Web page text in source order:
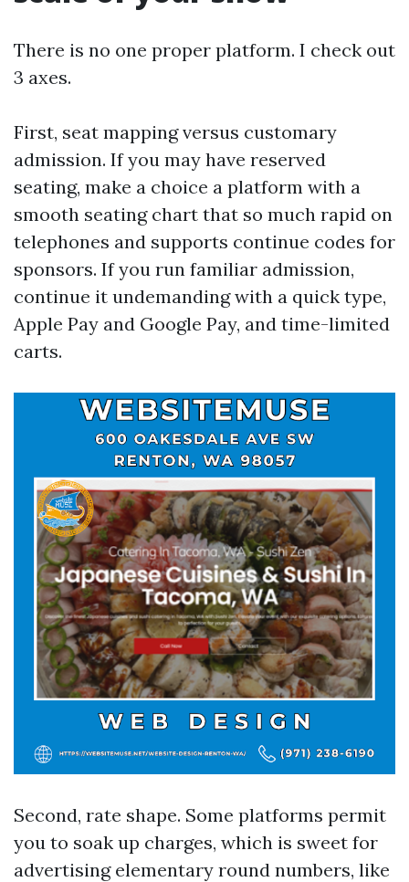
There is no one proper platform. I check out
3 axes.
First, seat mapping versus customary
admission. If you may have reserved
seating, make a choice a platform with a
smooth seating chart that so much rapid on
telephones and supports continue codes for
sponsors. If you run familiar admission,
continue it undemanding with a quick type,
Apple Pay and Google Pay, and time-limited
carts.
Second, rate shape. Some platforms permit
you to soak up charges, which is sweet for
advertising elementary round numbers, like